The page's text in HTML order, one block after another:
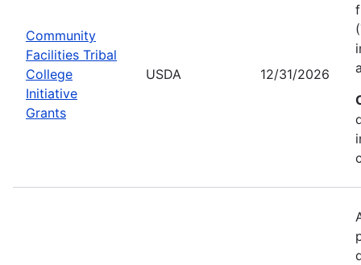
Community
Facilities Tribal
College
Initiative
Grants
USDA 12/31/2026